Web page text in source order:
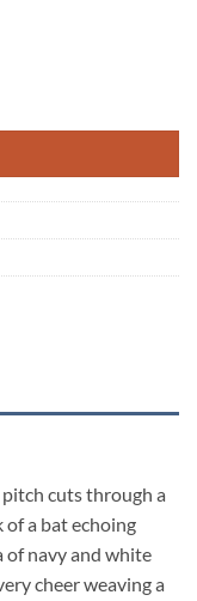
cuts through a
of a bat echoing
of navy and white
cheer weaving a